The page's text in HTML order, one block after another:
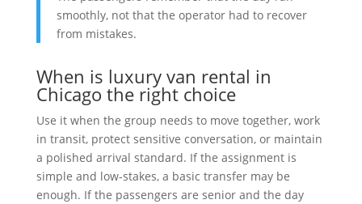
smoothly, not that the operator had to recover
from mistakes.
When is luxury van rental in
Chicago the right choice
Use it when the group needs to move together, work
in transit, protect sensitive conversation, or maintain
a polished arrival standard. If the assignment is
simple and low-stakes, a basic transfer may be
enough. If the passengers are senior and the day